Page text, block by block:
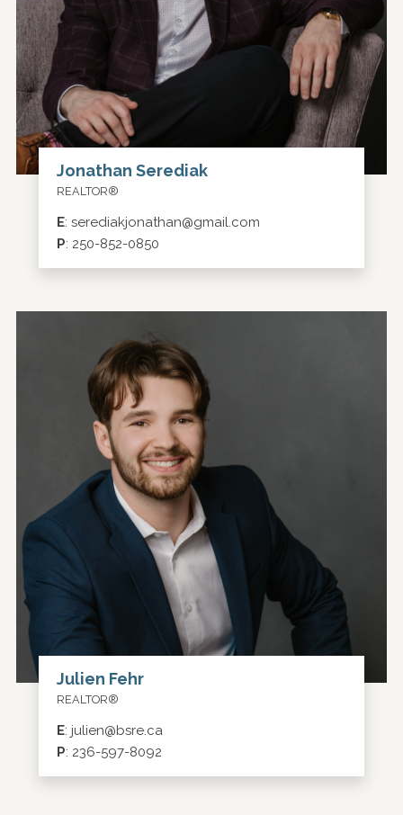
Jonathan Serediak
REALTOR®
E: serediakjonathan@gmail.com
P: 250-852-0850
Julien Fehr
REALTOR®
E: julien@bsre.ca
P: 236-597-8092